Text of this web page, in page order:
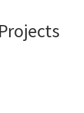
Projects